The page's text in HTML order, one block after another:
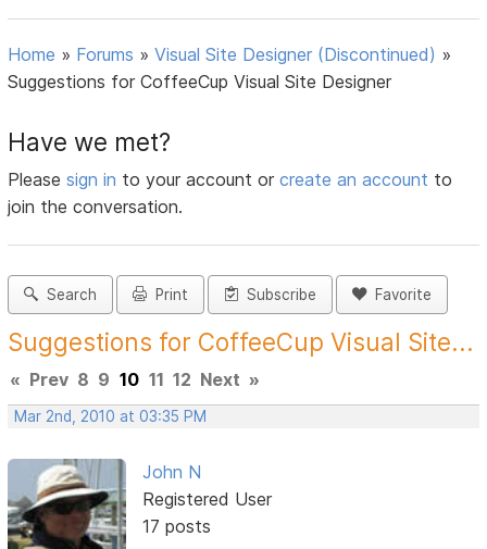
Home » Forums »Visual Site Designer (Discontinued) »
Suggestions for CoffeeCup Visual Site Designer
Have we met?
Pleasesign in to your account orcreate an account to
join the conversation.
Search Print Subscribe Favorite
Suggestions for CoffeeCup Visual Site...
« Prev 8 9 10 11 12 Next »
Mar 2nd, 2010 at 03:35 PM
John N
Registered User
17 posts